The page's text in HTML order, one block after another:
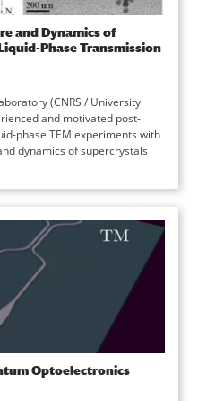
and Dynamics of
Phase Transmission
(CNRS / University
and motivated post-
phase TEM experiments with
dynamics of supercrystals
Optoelectronics